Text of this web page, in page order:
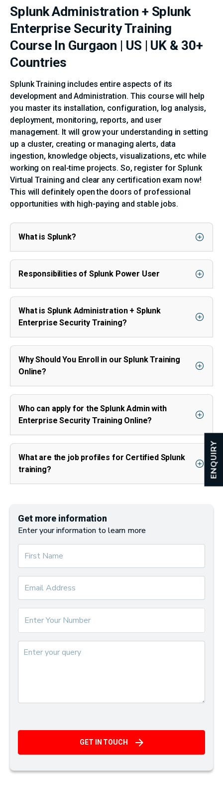
ENQUIRY
Splunk Administration + Splunk
Enterprise Security Training
Course In Gurgaon | US | UK & 30+
Countries
Splunk Training includes entire aspects of its
development and Administration. This course will help
you master its installation, configuration, log analysis,
deployment, monitoring, reports, and user
management. It will grow your understanding in setting
up a cluster, creating or managing alerts, data
ingestion, knowledge objects, visualizations, etc while
working on real-time projects. So, register for Splunk
Virtual Training and clear any certification exam now!
This will definitely open the doors of professional
opportunities with high-paying and stable jobs.
What is Splunk?
Responsibilities of Splunk Power User
What is Splunk Administration + Splunk
Enterprise Security Training?
Why Should You Enroll in our Splunk Training
Online?
Who can apply for the Splunk Admin with
Enterprise Security Training Online?
What are the job profiles for Certified Splunk
training?
Get more information
Enter your information to learn more
GET IN TOUCH